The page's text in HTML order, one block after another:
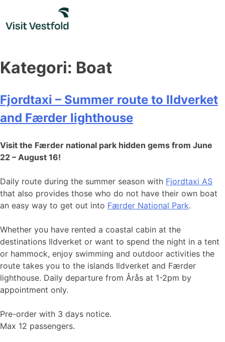
content
Kategori: Boat
Fjordtaxi – Summer route to Ildverket
and Færder lighthouse
Visit the Færder national park hidden gems from June
22 – August 16!
Daily route during the summer season with Fjordtaxi AS
that also provides those who do not have their own boat
an easy way to get out into Færder National Park.
Whether you have rented a coastal cabin at the
destinations Ildverket or want to spend the night in a tent
or hammock, enjoy swimming and outdoor activities the
route takes you to the islands Ildverket and Færder
lighthouse. Daily departure from Årås at 1-2pm by
appointment only.
Pre-order with 3 days notice.
Max 12 passengers.